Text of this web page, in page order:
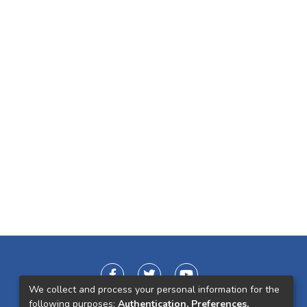
We collect and process your personal information for the
following purposes: Authentication, Preferences,